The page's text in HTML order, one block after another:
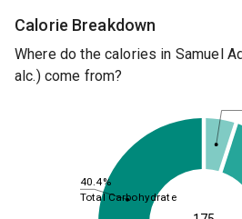
Calorie Breakdown
Where do the calories in Samuel
alc.) come from?
40.4%
Total Carbohydrate